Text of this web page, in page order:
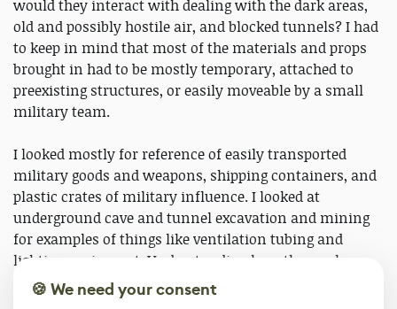
would they interact with dealing with the dark areas,
old and possibly hostile air, and blocked tunnels? I had
to keep in mind that most of the materials and props
brought in had to be mostly temporary, attached to
preexisting structures, or easily moveable by a small
military team.
I looked mostly for reference of easily transported
military goods and weapons, shipping containers, and
plastic crates of military influence. I looked at
underground cave and tunnel excavation and mining
for examples of things like ventilation tubing and
lighting equipment. Understanding how the workers
would place instruments and construction parts
within the space and how tunnels were lit helped to
🍪 We need your consent